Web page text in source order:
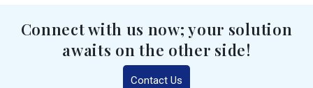
Connect with us now; your solution
awaits on the other side!
Contact Us